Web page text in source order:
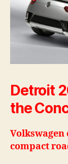
Detroit
the
Volkswagen
compact